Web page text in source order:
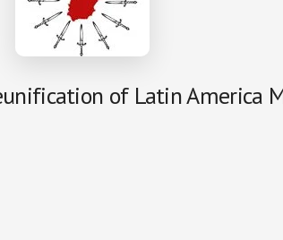
of Latin America